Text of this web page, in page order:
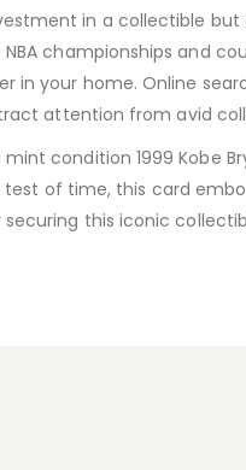
in a collectible
championships and
your home. Online
attention from avid
condition 1999 Kobe
of time, this card
this iconic